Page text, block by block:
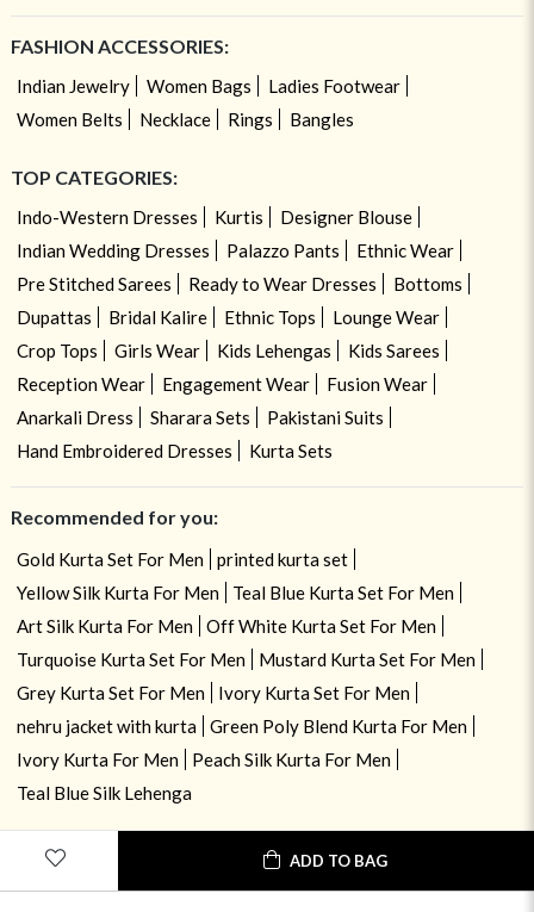
ADD TO BAG
FASHION ACCESSORIES:
Indian Jewelry Women Bags
Ladies Footwear
Women Belts
Necklace Rings Bangles
TOP CATEGORIES:
Indo-Western Dresses Kurtis
Designer Blouse
Indian Wedding Dresses
Palazzo Pants
Ethnic Wear
Pre Stitched Sarees
Ready to Wear Dresses
Bottoms
Dupattas
Bridal Kalire Ethnic Tops
Lounge Wear
Crop Tops
Girls Wear Kids Lehengas
Kids Sarees
Reception Wear
Engagement Wear
Fusion Wear
Anarkali Dress
Sharara Sets
Pakistani Suits
Hand Embroidered Dresses
Kurta Sets
Recommended for you:
Gold Kurta Set For Men
printed kurta set
Yellow Silk Kurta For Men
Teal Blue Kurta Set For Men
Art Silk Kurta For Men
Off White Kurta Set For Men
Turquoise Kurta Set For Men
Mustard Kurta Set For Men
Grey Kurta Set For Men
Ivory Kurta Set For Men
nehru jacket with kurta
Green Poly Blend Kurta For Men
Ivory Kurta For Men
Peach Silk Kurta For Men
Teal Blue Silk Lehenga